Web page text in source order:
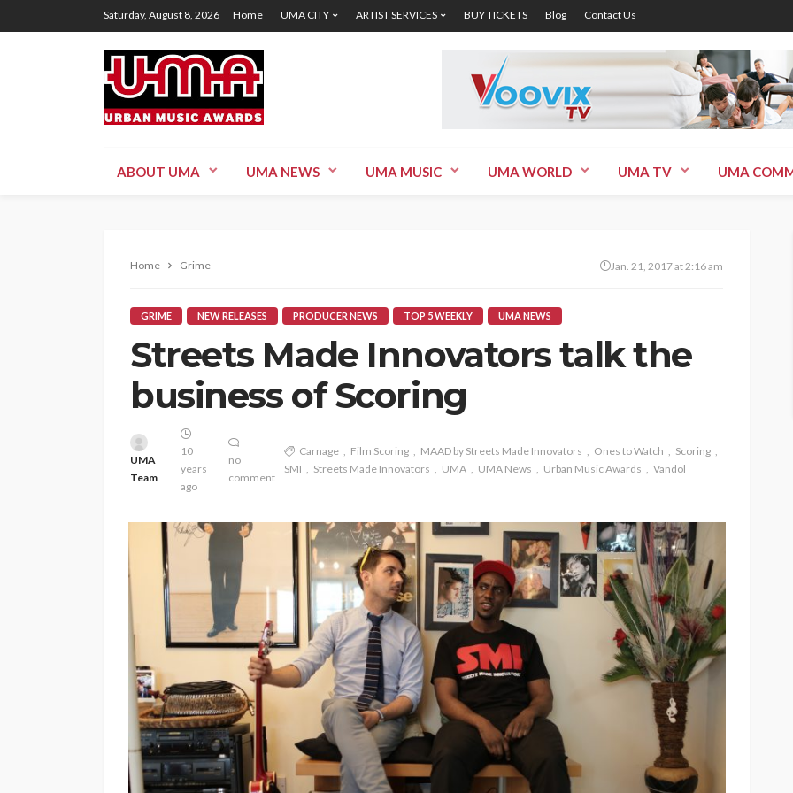
Saturday, August 8, 2026 Home UMA CITY ARTIST SERVICES BUY TICKETS Blog Contact Us
ABOUT UMA UMA NEWS UMA MUSIC UMA WORLD UMA TV UMA
Home Grime Jan. 21, 2017 at 2:16 am
GRIME NEW RELEASES PRODUCER NEWS TOP 5 WEEKLY UMA NEWS
Streets Made Innovators talk the
business of Scoring
UMA
Team
10
years
ago
no
comment
Carnage Film Scoring MAAD by Streets Made Innovators Ones to Watch
Scoring
SMI
Streets Made Innovators UMA UMA News Urban Music Awards Vandol
ENTERTAINMENT
PRESS RELEASE
SPONSOR
TOP 5 WEEKLY UMA NEWS
Vita24 Announced as
Official Silver Sponsor for
SPONSOR
TOP 5 WEEKLY
UMA NEWS
URBAN FASHION NEWS